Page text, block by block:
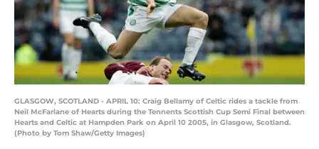
GLASGOW, SCOTLAND - APRIL 10: Craig Bellamy of Celtic rides a tackle from
Neil McFarlane of Hearts during the Tennents Scottish Cup Semi Final between
Hearts and Celtic at Hampden Park on April 10 2005, in Glasgow, Scotland.
(Photo by Tom Shaw/Getty Images)